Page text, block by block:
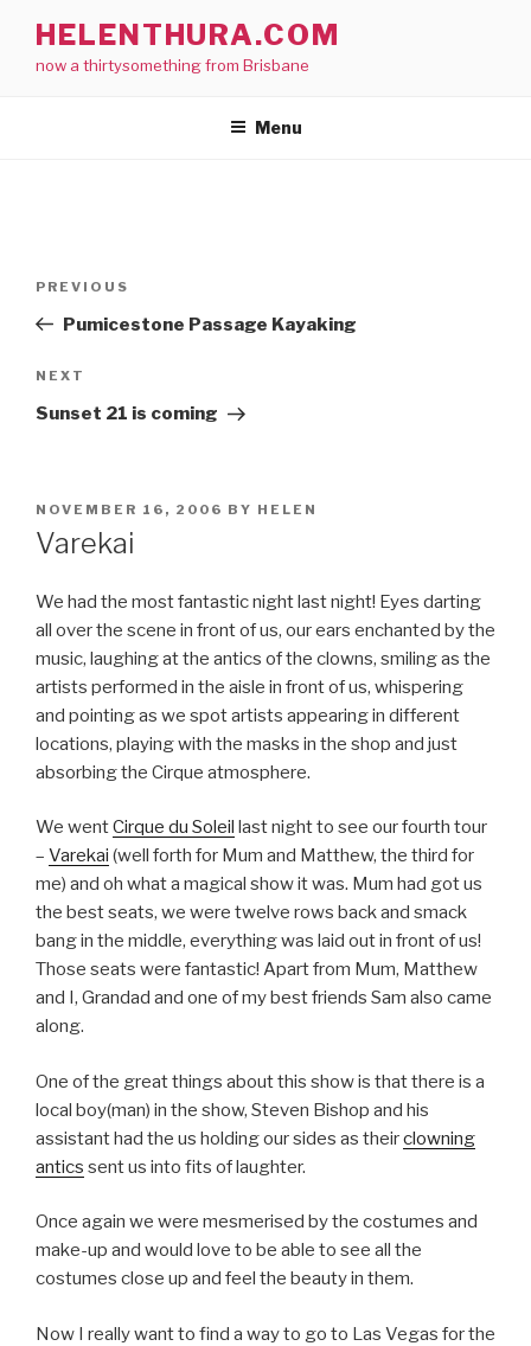
content
HELENTHURA.COM
now a thirtysomething from Brisbane
Menu
Previous
Post
PREVIOUS
Pumicestone Passage Kayaking
Next
Post
NEXT
Sunset 21 is coming
POSTED
ON
NOVEMBER 16, 2006 BY HELEN
Varekai
We had the most fantastic night last night! Eyes darting
all over the scene in front of us, our ears enchanted by the
music, laughing at the antics of the clowns, smiling as the
artists performed in the aisle in front of us, whispering
and pointing as we spot artists appearing in different
locations, playing with the masks in the shop and just
absorbing the Cirque atmosphere.
We wentCirque du Soleil last night to see our fourth tour
– Varekai (well forth for Mum and Matthew, the third for
me) and oh what a magical show it was. Mum had got us
the best seats, we were twelve rows back and smack
bang in the middle, everything was laid out in front of us!
Those seats were fantastic! Apart from Mum, Matthew
and I, Grandad and one of my best friends Sam also came
along.
One of the great things about this show is that there is a
local boy(man) in the show, Steven Bishop and his
assistant had the us holding our sides as theirclowning
antics sent us into fits of laughter.
Once again we were mesmerised by the costumes and
make-up and would love to be able to see all the
costumes close up and feel the beauty in them.
Now I really want to find a way to go to Las Vegas for the